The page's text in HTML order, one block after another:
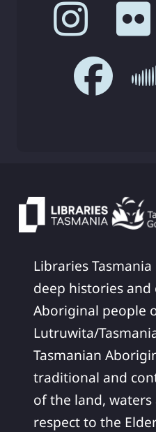
Libraries
deep histories
Aboriginal people
Lutruwita/
Tasmanian
traditional and
of the land, waters
respect to the